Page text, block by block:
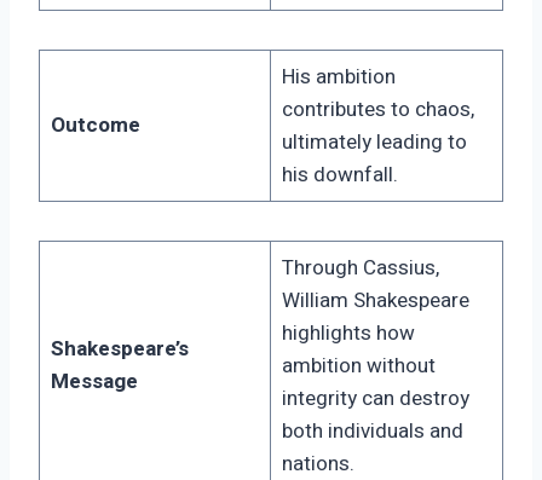
Outcome
His ambition
contributes to chaos,
ultimately leading to
his downfall.
Shakespeare’s
Message
Through Cassius,
William Shakespeare
highlights how
ambition without
integrity can destroy
both individuals and
nations.